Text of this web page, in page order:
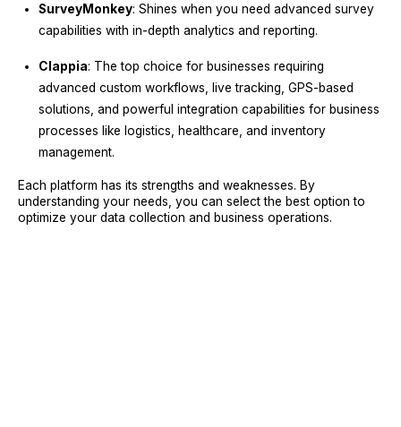
SurveyMonkey: Shines when you need advanced survey
capabilities with in-depth analytics and reporting.
Clappia: The top choice for businesses requiring
advanced custom workflows, live tracking, GPS-based
solutions, and powerful integration capabilities for business
processes like logistics, healthcare, and inventory
management.
Each platform has its strengths and weaknesses. By
understanding your needs, you can select the best option to
optimize your data collection and business operations.